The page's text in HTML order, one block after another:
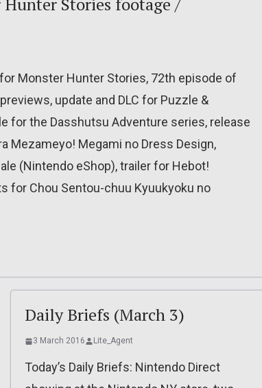
Monster Hunter Stories, 72th episode of
update and DLC for Puzzle &
for the Dasshutsu Adventure series, release
Mezameyo! Megami no Dress Design,
(Nintendo eShop), trailer for Hebot!
for Chou Sentou-chuu Kyuukyoku no
Daily Briefs (March 3)
3 March 2016 Lite_Agent
Today’s Daily Briefs: Nintendo Direct